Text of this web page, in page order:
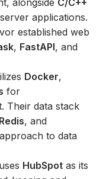
alongside C/C++
applications.
established web
, FastAPI, and
Docker,
for
Their data stack
Redis, and
to data
HubSpot as its